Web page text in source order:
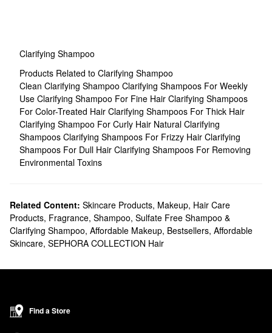
Clarifying Shampoo
Products Related to Clarifying Shampoo
Clean Clarifying Shampoo Clarifying Shampoos For Weekly
Use Clarifying Shampoo For Fine Hair Clarifying Shampoos
For Color-Treated Hair Clarifying Shampoos For Thick Hair
Clarifying Shampoo For Curly Hair Natural Clarifying
Shampoos Clarifying Shampoos For Frizzy Hair Clarifying
Shampoos For Dull Hair Clarifying Shampoos For Removing
Environmental Toxins
Related Content: Skincare Products, Makeup, Hair Care
Products, Fragrance, Shampoo, Sulfate Free Shampoo &
Clarifying Shampoo, Affordable Makeup, Bestsellers, Affordable
Skincare, SEPHORA COLLECTION Hair
Find a Store